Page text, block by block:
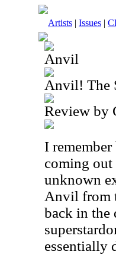
Artists | Issues |
Anvil
Anvil! The
Review by
I
coming out
unknown
Anvil from
back in the
essentially